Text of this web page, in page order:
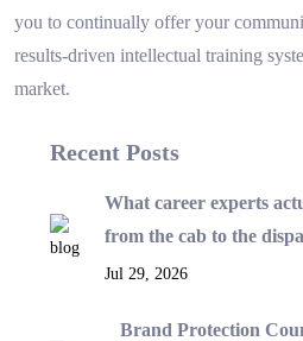
you to continually offer your
results-driven intellectual training
market.
Recent Posts
What career experts
from the cab to the
Jul 29, 2026
Brand Protection